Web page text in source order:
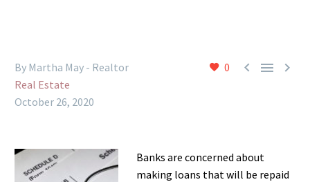
0   
By Martha May - Realtor
Real Estate
October 26, 2020
Banks are concerned about
making loans that will be repaid